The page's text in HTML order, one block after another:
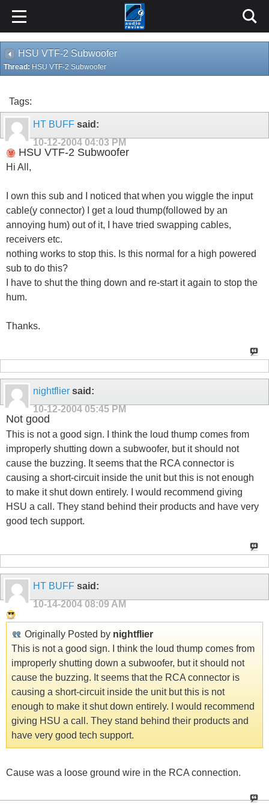
HSU VTF-2 Subwoofer
Thread: HSU VTF-2 Subwoofer
Tags:
HT BUFF said:
10-12-2004 04:03 PM
HSU VTF-2 Subwoofer
Hi All,
I own this sub and I noticed that when you wiggle the input
cable(y connector) I get a loud thump(followed by an
annoying hum) out of it, I have tried swapping cables,
receivers etc.
nothing works to stop this. Is this normal for a high powered
sub to do this?
I have to shut the thing down and re-start it again to stop the
hum.
Thanks.
nightflier said:
10-12-2004 05:45 PM
Not good
This is not a good sign. I think the loud thump comes from
improperly shutting down a subwoofer, but it should not
cause the buzzing. It seems that the RCA connector is
causing a short-circuit inside the unit but this is not enough
to make it shut down entirely. I would recommend giving
HSU a call. They stand behind their products and have very
good tech support.
HT BUFF said:
10-14-2004 08:09 AM
Originally Posted by nightflier
This is not a good sign. I think the loud thump comes from
improperly shutting down a subwoofer, but it should not
cause the buzzing. It seems that the RCA connector is
causing a short-circuit inside the unit but this is not
enough to make it shut down entirely. I would recommend
giving HSU a call. They stand behind their products and
have very good tech support.
Cause was a loose ground wire in the RCA connection.